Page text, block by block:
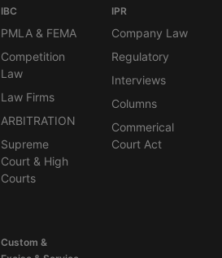
IBC
PMLA & FEMA
Competition
Law
Law Firms
ARBITRATION
Supreme
Court & High
Courts
IPR
Company Law
Regulatory
Interviews
Columns
Commerical
Court Act
Custom &